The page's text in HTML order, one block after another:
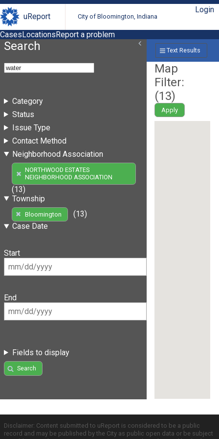
uReport City of Bloomington, Indiana
Login
CasesLocationsReport a problem
Search
Category
Status
Issue Type
Contact Method
Neighborhood Association
NORTHWOOD ESTATES
NEIGHBORHOOD ASSOCIATION
(13)
Township
Bloomington
(13)
Case Date
Start
End
Fields to display
Search
Text Results
Map
Filter:
(13)
Apply
Disclaimer: Content submitted to uReport is considered to be a public
record and may be published by the City as public open data or be subject